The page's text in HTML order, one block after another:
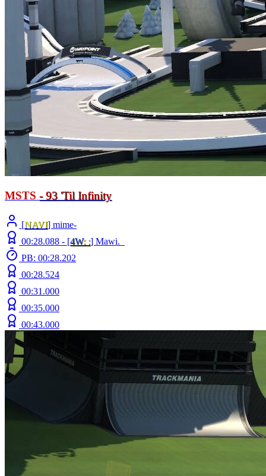
MSTS - 93 'Til Infinity
[NAVI] mime-
00:28.088 - [4W: :] Mawi._
PB: 00:28.202
00:28.524
00:31.000
00:35.000
00:43.000